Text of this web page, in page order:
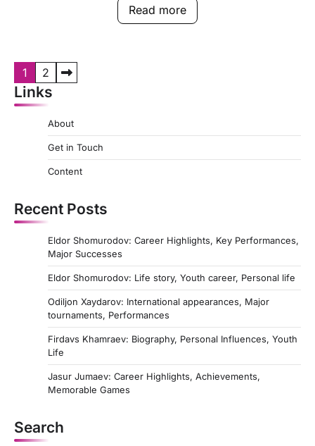
Read more
o
a
g
1 2
Links
About
Get in Touch
Content
Recent Posts
Eldor Shomurodov: Career Highlights, Key Performances,
Major Successes
Eldor Shomurodov: Life story, Youth career, Personal life
Odiljon Xaydarov: International appearances, Major
tournaments, Performances
Firdavs Khamraev: Biography, Personal Influences, Youth
Life
Jasur Jumaev: Career Highlights, Achievements,
Memorable Games
Search